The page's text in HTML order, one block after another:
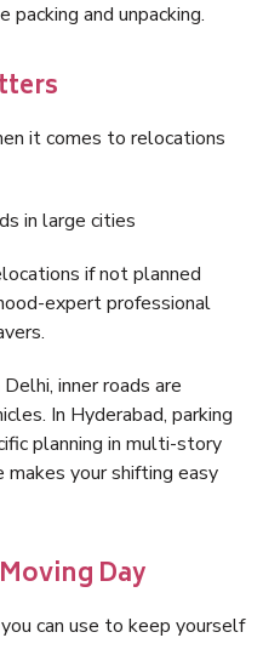
and unpacking.
it comes to relocations
in large cities
if not planned
expert professional
inner roads are
In Hyderabad, parking
planning in multi-story
your shifting easy
Day
can use to keep yourself